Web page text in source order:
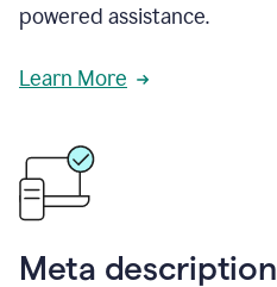
powered assistance.
Learn More
Meta description